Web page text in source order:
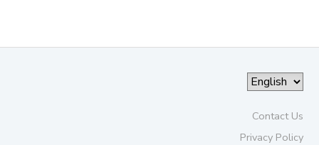
Contact Us
Privacy Policy